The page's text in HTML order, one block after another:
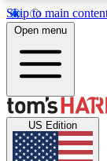
Skip to main
Get
Open menu
US Edition